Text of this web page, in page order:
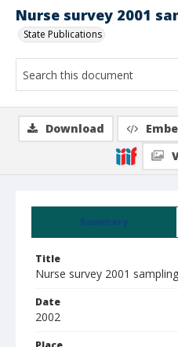
Nurse survey 2001
State Publications
Summary
Title
Nurse survey 2001
Date
2002
Download